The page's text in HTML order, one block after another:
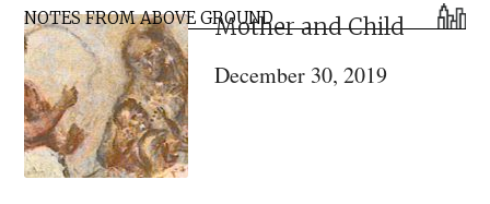
Work.
Is
Primary
Sidebar
NOTES FROM ABOVE GROUNDMother and Child
December 30, 2019